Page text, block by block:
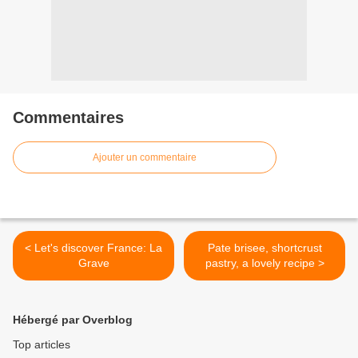
Commentaires
Ajouter un commentaire
< Let's discover France: La
Grave
Pate brisee, shortcrust
pastry, a lovely recipe >
Hébergé par Overblog
Top articles